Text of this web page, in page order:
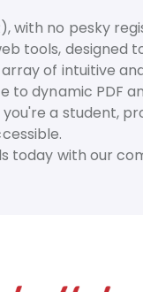
with no pesky
tools, designed
of intuitive
to dynamic PDF
a student,
today with our